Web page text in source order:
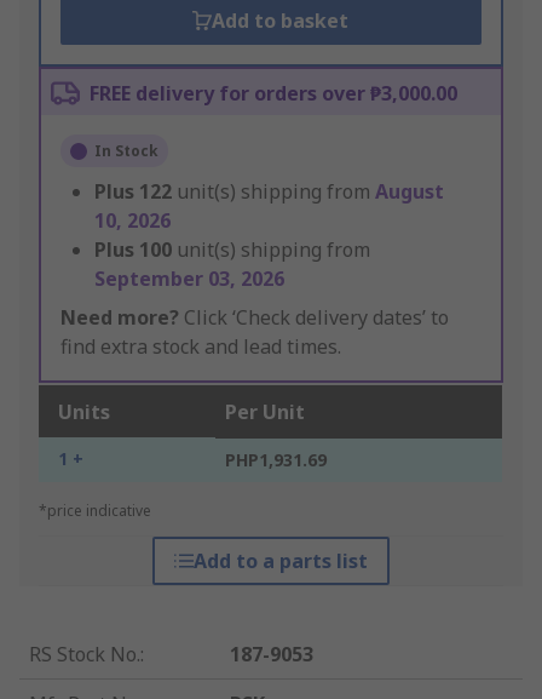
Add to basket
FREE delivery for orders over ₱3,000.00
In Stock
Plus 122 unit(s) shipping from August
10, 2026
Plus 100 unit(s) shipping from
September 03, 2026
Need more? Click ‘Check delivery dates’ to
find extra stock and lead times.
Units Per Unit
1 + PHP1,931.69
*price indicative
Add to a parts list
RS Stock No.:
187-9053